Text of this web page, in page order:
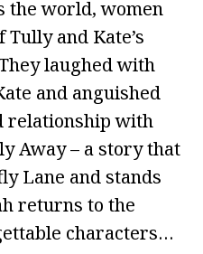
the world, women
and Kate’s
laughed with
and anguished
relationship with
Away – a story that
Lane and stands
returns to the
characters…